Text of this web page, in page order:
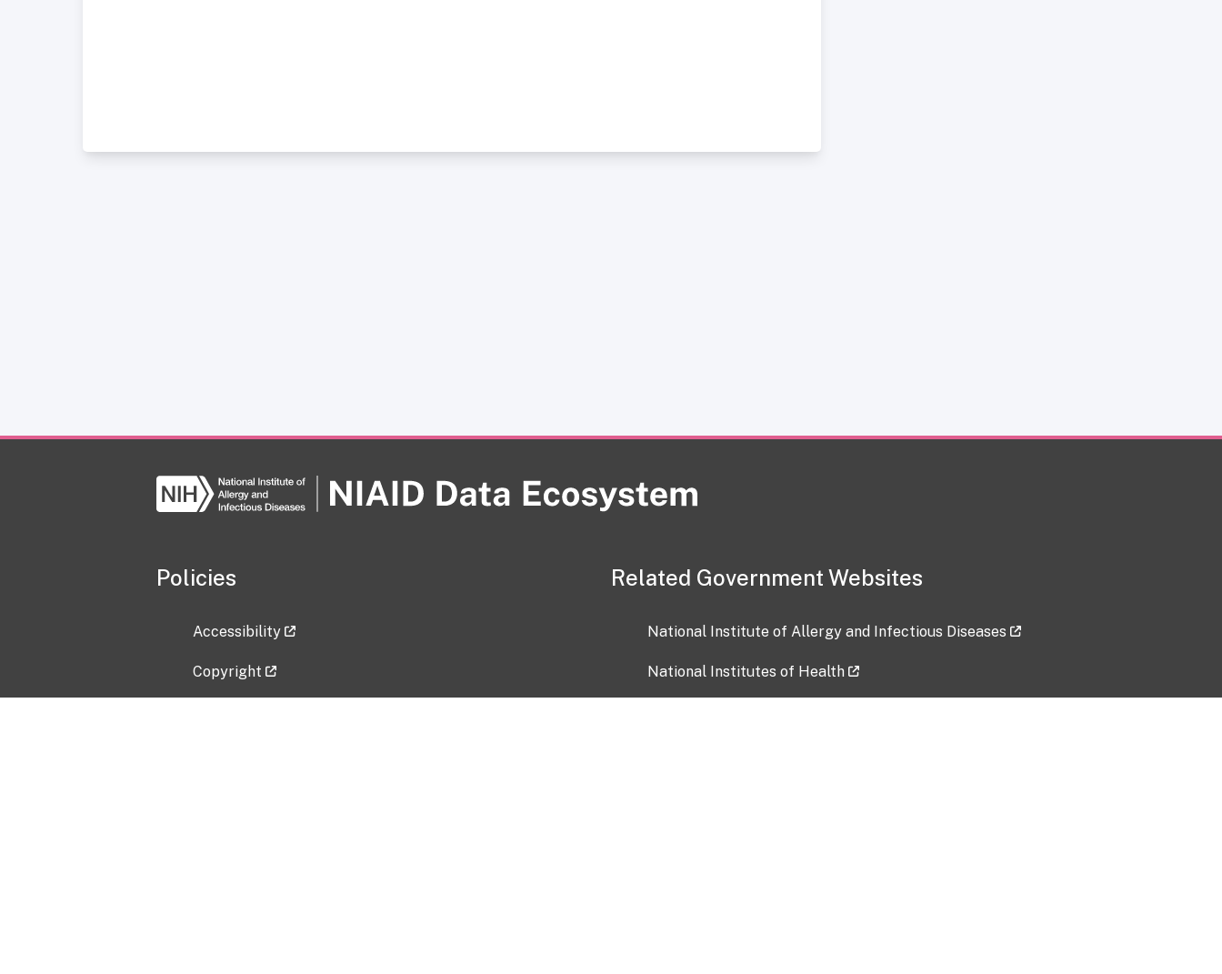
Policies
Accessibility
Copyright
Related Government Websites
National Institute of Allergy and Infectious Diseases
National Institutes of Health